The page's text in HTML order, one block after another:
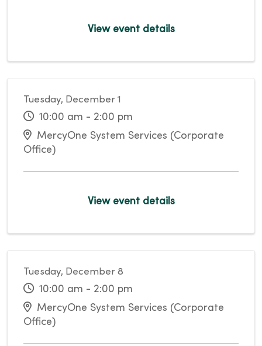
View event details
Tuesday, December 1
10:00 am - 2:00 pm
MercyOne System Services (Corporate
Office)
View event details
Tuesday, December 8
10:00 am - 2:00 pm
MercyOne System Services (Corporate
Office)